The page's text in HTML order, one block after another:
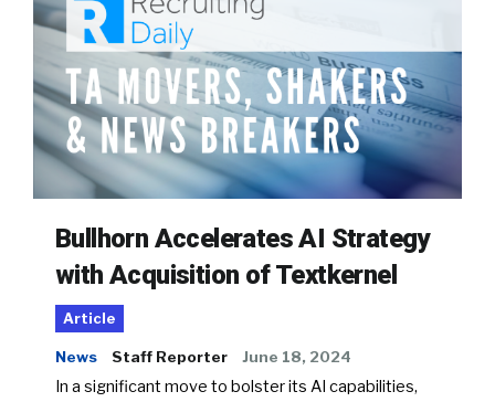
Bullhorn Accelerates AI Strategy
with Acquisition of Textkernel
Article
News Staff Reporter June 18, 2024
In a significant move to bolster its AI capabilities,